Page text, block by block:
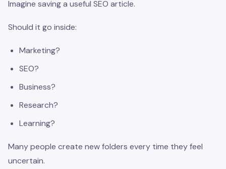
Imagine saving a useful SEO article.
Should it go inside:
Marketing?
SEO?
Business?
Research?
Learning?
Many people create new folders every time they feel
uncertain.